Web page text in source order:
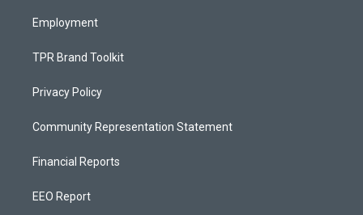
Employment
TPR Brand Toolkit
Privacy Policy
Community Representation Statement
Financial Reports
EEO Report